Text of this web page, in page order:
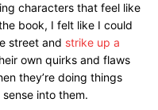
characters that feel like
book, I felt like I could
street and strike up a
own quirks and flaws
they’re doing things
into them.